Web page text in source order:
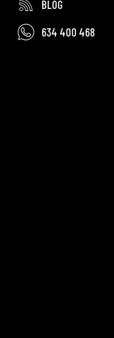
BLOG
634 400 468